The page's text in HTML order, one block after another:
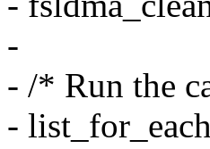
-
- /* Run the
-